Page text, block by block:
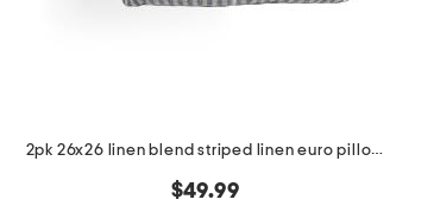
2pk 26x26 linen blend striped linen euro pillow
$49.99